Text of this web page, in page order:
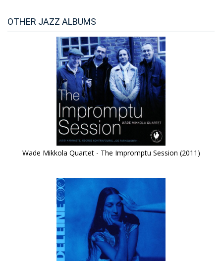
OTHER JAZZ ALBUMS
Wade Mikkola Quartet - The Impromptu Session (2011)